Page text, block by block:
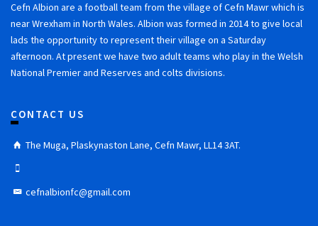
Cefn Albion are a football team from the village of Cefn Mawr which is
near Wrexham in North Wales. Albion was formed in 2014 to give local
lads the opportunity to represent their village on a Saturday
afternoon. At present we have two adult teams who play in the Welsh
National Premier and Reserves and colts divisions.
CONTACT US
The Muga, Plaskynaston Lane, Cefn Mawr, LL14 3AT.
cefnalbionfc@gmail.com